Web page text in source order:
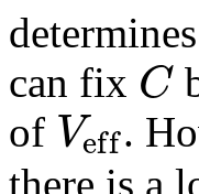
determines
can fix C
of Veff.
there is a